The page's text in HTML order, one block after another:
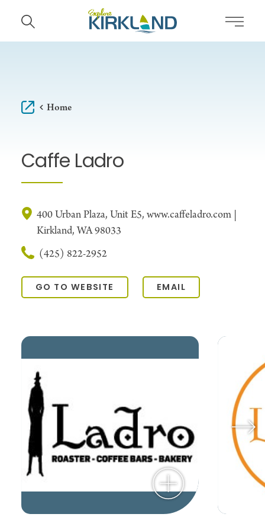
Skip to content
Home
Caffe Ladro
400 Urban Plaza, Unit E5, www.caffeladro.com |
Kirkland, WA 98033
(425) 822-2952
GO TO WEBSITE EMAIL